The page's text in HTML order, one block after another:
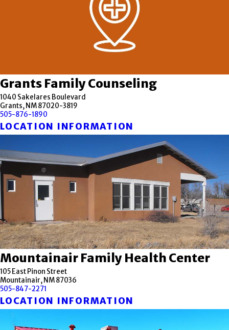
Grants Family Counseling
1040 Sakelares Boulevard
Grants, NM 87020-3819
505-876-1890
LOCATION INFORMATION
Mountainair Family Health Center
105 East Pinon Street
Mountainair, NM 87036
505-847-2271
LOCATION INFORMATION